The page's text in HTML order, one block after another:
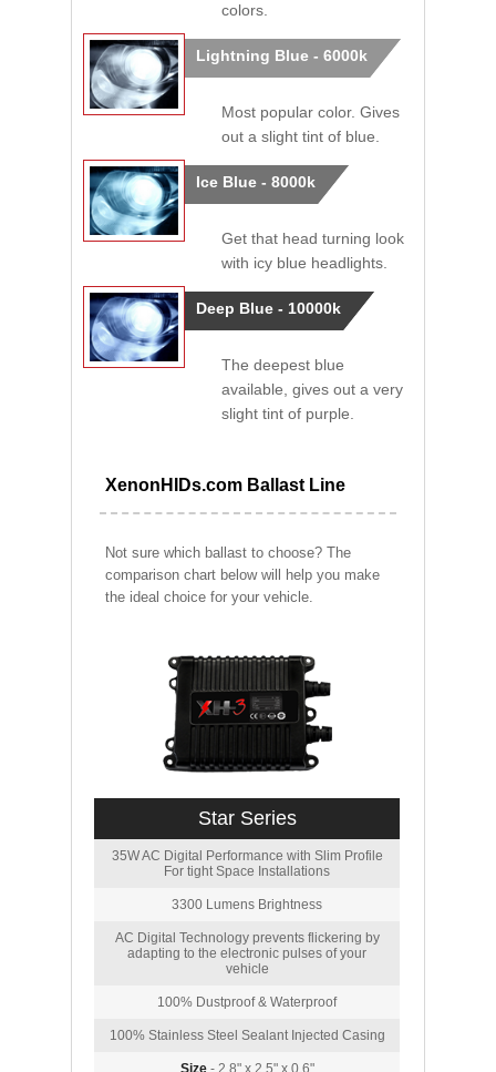
colors.
Lightning Blue - 6000k
Most popular color. Gives
out a slight tint of blue.
Ice Blue - 8000k
Get that head turning look
with icy blue headlights.
Deep Blue - 10000k
The deepest blue
available, gives out a very
slight tint of purple.
XenonHIDs.com Ballast Line
Not sure which ballast to choose? The
comparison chart below will help you make
the ideal choice for your vehicle.
Star Series
35W AC Digital Performance with Slim Profile
For tight Space Installations
3300 Lumens Brightness
AC Digital Technology prevents flickering by
adapting to the electronic pulses of your
vehicle
100% Dustproof & Waterproof
100% Stainless Steel Sealant Injected Casing
Size- 2.8" x 2.5" x 0.6"